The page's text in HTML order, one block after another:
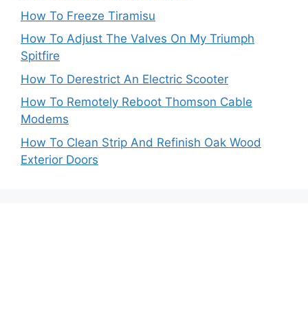
How To Freeze Tiramisu
How To Adjust The Valves On My Triumph
Spitfire
How To Derestrict An Electric Scooter
How To Remotely Reboot Thomson Cable
Modems
How To Clean Strip And Refinish Oak Wood
Exterior Doors